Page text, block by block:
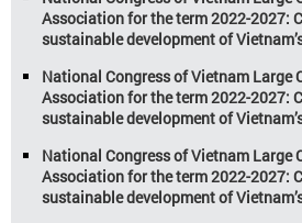
potential.
change and
increasing
farming […]
Association for the term 2022-2027:
sustainable development of
National Congress of Vietnam Large
Association for the term 2022-2027:
sustainable development of
National Congress of Vietnam Large
Association for the term 2022-2027:
sustainable development of